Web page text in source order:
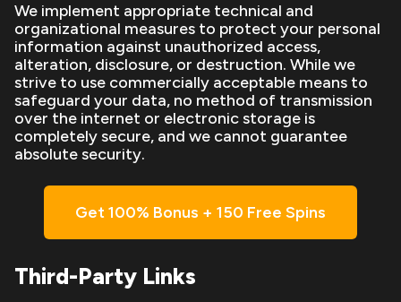
We implement appropriate technical and
organizational measures to protect your personal
information against unauthorized access,
alteration, disclosure, or destruction. While we
strive to use commercially acceptable means to
safeguard your data, no method of transmission
over the internet or electronic storage is
completely secure, and we cannot guarantee
absolute security.
Get 100% Bonus + 150 Free Spins
Third-Party Links